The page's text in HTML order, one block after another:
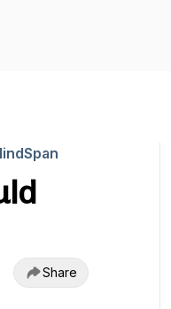
Share